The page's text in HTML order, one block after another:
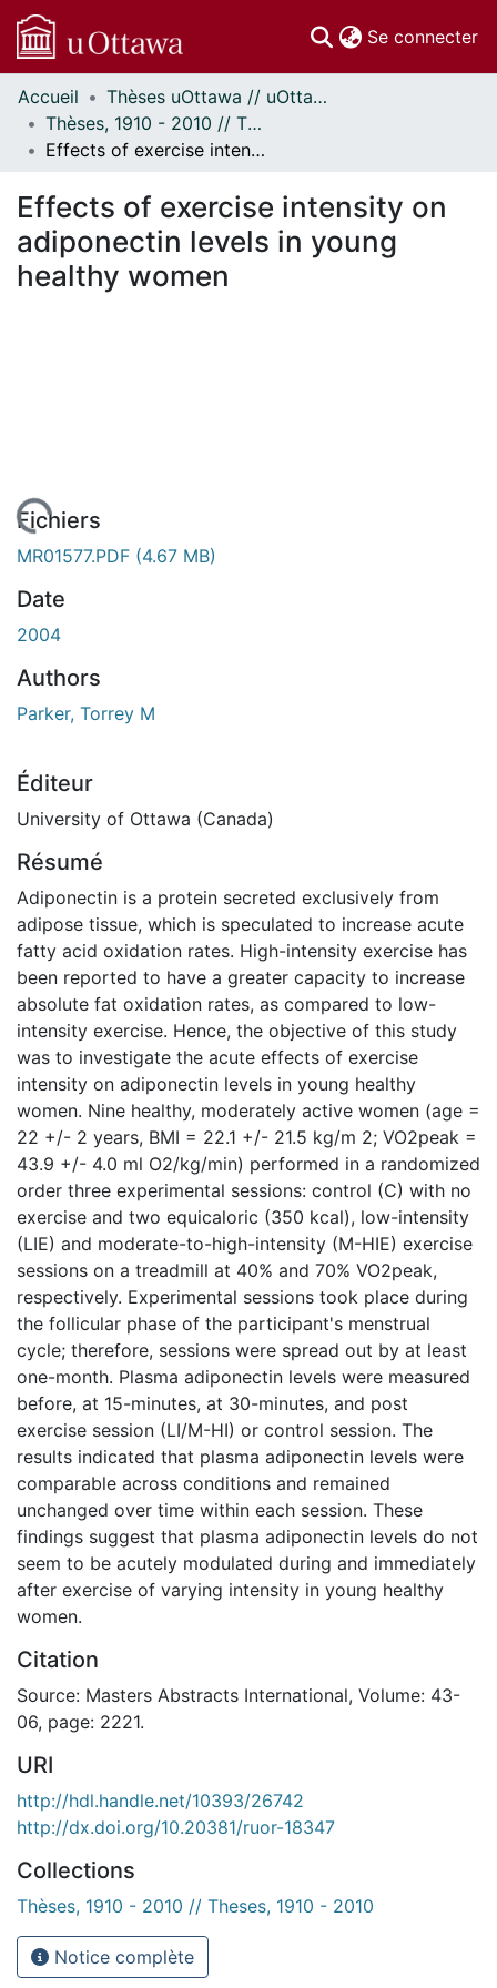
Se connecter
Communautés
et collections
Parcourir
À propos
Accueil
Thèses uOttawa // uOttawa Theses
Thèses, 1910 - 2010 // Theses, 1910 - 2010
Effects of exercise intensity on adiponectin levels in young healthy women
Effects of exercise intensity on
adiponectin levels in young
healthy women
Fichiers
MR01577.PDF (4.67 MB)
Date
2004
Authors
Parker, Torrey M
Éditeur
University of Ottawa (Canada)
Résumé
Adiponectin is a protein secreted exclusively from
adipose tissue, which is speculated to increase acute
fatty acid oxidation rates. High-intensity exercise has
been reported to have a greater capacity to increase
absolute fat oxidation rates, as compared to low-
intensity exercise. Hence, the objective of this study
was to investigate the acute effects of exercise
intensity on adiponectin levels in young healthy
women. Nine healthy, moderately active women (age =
22 +/- 2 years, BMI = 22.1 +/- 21.5 kg/m 2; VO2peak =
43.9 +/- 4.0 ml O2/kg/min) performed in a randomized
order three experimental sessions: control (C) with no
exercise and two equicaloric (350 kcal), low-intensity
(LIE) and moderate-to-high-intensity (M-HIE) exercise
sessions on a treadmill at 40% and 70% VO2peak,
respectively. Experimental sessions took place during
the follicular phase of the participant's menstrual
cycle; therefore, sessions were spread out by at least
one-month. Plasma adiponectin levels were measured
before, at 15-minutes, at 30-minutes, and post
exercise session (LI/M-HI) or control session. The
results indicated that plasma adiponectin levels were
comparable across conditions and remained
unchanged over time within each session. These
findings suggest that plasma adiponectin levels do not
seem to be acutely modulated during and immediately
after exercise of varying intensity in young healthy
women.
Citation
Source: Masters Abstracts International, Volume: 43-
06, page: 2221.
URI
http://hdl.handle.net/10393/26742
http://dx.doi.org/10.20381/ruor-18347
Collections
Thèses, 1910 - 2010 // Theses, 1910 - 2010
Notice complète